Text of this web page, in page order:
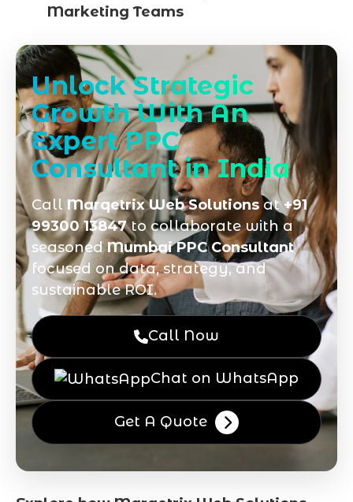
Marketing Teams
Unlock Strategic
Growth With An
Expert PPC
Consultant in India
Call Marqetrix Web Solutionsat+91
99300 13847to collaborate with a
seasonedMumbai PPC Consultant
focused on data, strategy, and
sustainable ROI.
Call Now
Chat on WhatsApp
Get A Quote